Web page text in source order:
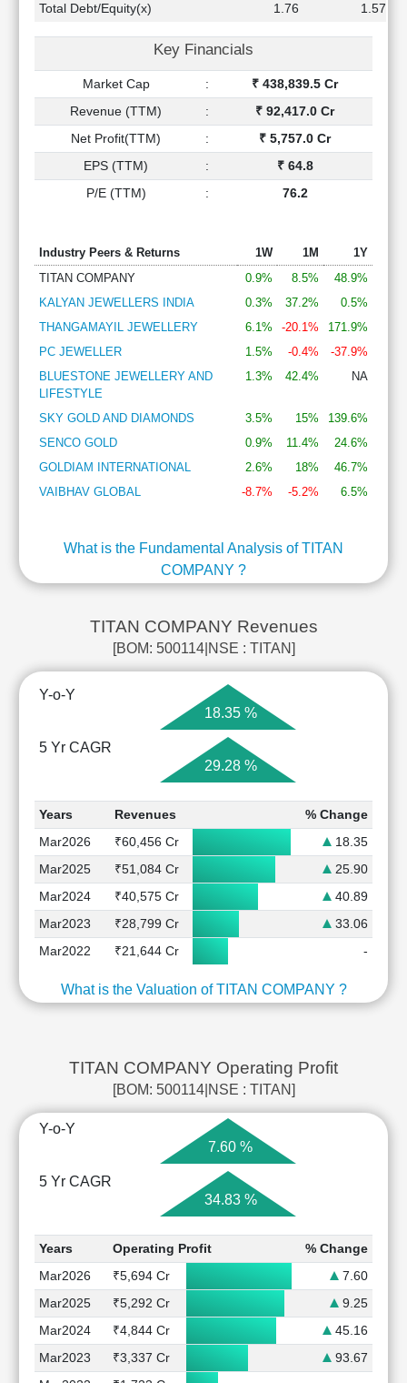
Total Debt/Equity(x)
1.76 1.57
Key Financials
Market Cap :
₹ 438,839.5 Cr
Revenue (TTM)
:
₹ 92,417.0 Cr
Net Profit(TTM)
:
₹ 5,757.0 Cr
EPS (TTM)
:
₹ 64.8
P/E (TTM)
: 76.2
Industry Peers & Returns 1W 1M
1Y
TITAN COMPANY
0.9% 8.5%
48.9%
KALYAN JEWELLERS INDIA
0.3% 37.2%
0.5%
THANGAMAYIL JEWELLERY
6.1% -20.1%
171.9%
PC JEWELLER
1.5% -0.4%
-37.9%
BLUESTONE JEWELLERY AND
LIFESTYLE
1.3% 42.4% NA
SKY GOLD AND DIAMONDS 3.5% 15%
139.6%
SENCO GOLD
0.9% 11.4%
24.6%
GOLDIAM INTERNATIONAL
2.6% 18%
46.7%
VAIBHAV GLOBAL
-8.7% -5.2% 6.5%
What is the Fundamental Analysis of TITAN
COMPANY ?
TITAN COMPANY Revenues
[BOM: 500114|NSE : TITAN]
Y-o-Y
18.35 %
5 Yr CAGR
29.28 %
Years Revenues
% Change
Mar2026
₹60,456 Cr
18.35
Mar2025
₹51,084 Cr
25.90
Mar2024
₹40,575 Cr
40.89
Mar2023
₹28,799 Cr
33.06
Mar2022
₹21,644 Cr -
What is the Valuation of TITAN COMPANY ?
TITAN COMPANY Operating Profit
[BOM: 500114|NSE : TITAN]
Y-o-Y
7.60 %
5 Yr CAGR
34.83 %
Years Operating Profit
% Change
Mar2026
₹5,694 Cr
7.60
Mar2025
₹5,292 Cr
9.25
Mar2024
₹4,844 Cr
45.16
Mar2023
₹3,337 Cr
93.67